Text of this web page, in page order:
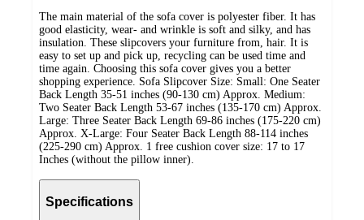
The main material of the sofa cover is polyester fiber. It has
good elasticity, wear- and wrinkle is soft and silky, and has
insulation. These slipcovers your furniture from, hair. It is
easy to set up and pick up, recycling can be used time and
time again. Choosing this sofa cover gives you a better
shopping experience. Sofa Slipcover Size: Small: One Seater
Back Length 35-51 inches (90-130 cm) Approx. Medium:
Two Seater Back Length 53-67 inches (135-170 cm) Approx.
Large: Three Seater Back Length 69-86 inches (175-220 cm)
Approx. X-Large: Four Seater Back Length 88-114 inches
(225-290 cm) Approx. 1 free cushion cover size: 17 to 17
Inches (without the pillow inner).
Specifications